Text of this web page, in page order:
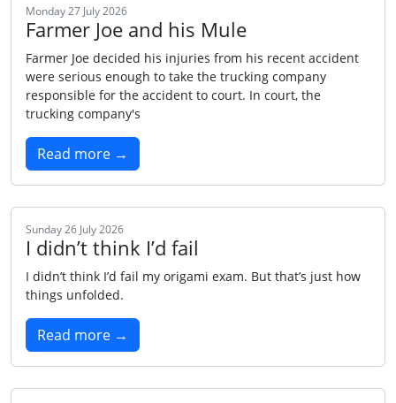
Monday 27 July 2026
Farmer Joe and his Mule
Farmer Joe decided his injuries from his recent accident
were serious enough to take the trucking company
responsible for the accident to court. In court, the
trucking company's
Read more →
Sunday 26 July 2026
I didn’t think I’d fail
I didn’t think I’d fail my origami exam. But that’s just how
things unfolded.
Read more →